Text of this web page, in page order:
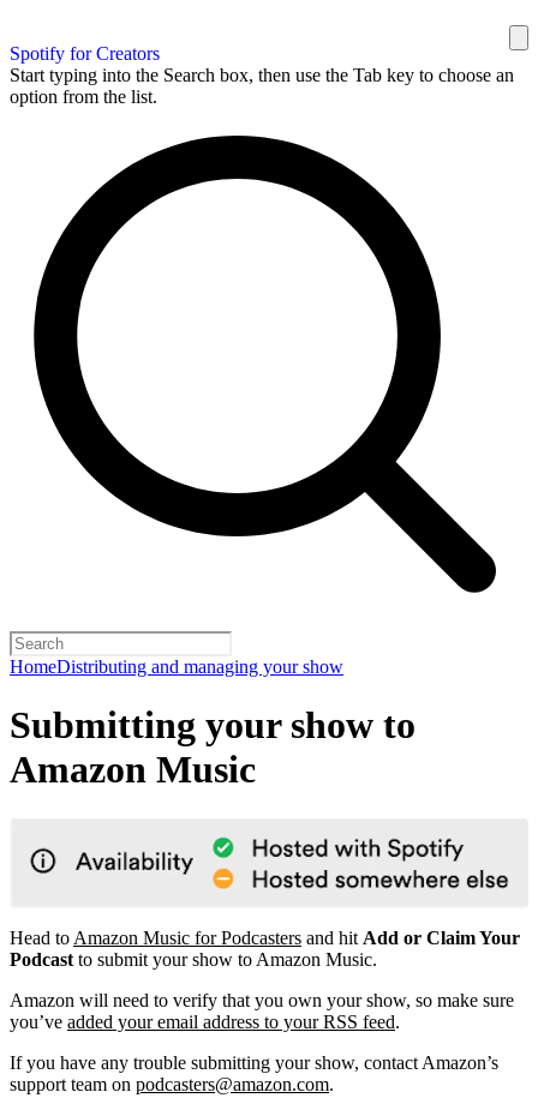
Spotify for Creators
Start typing into the Search box, then use the Tab key to choose an
option from the list.
HomeDistributing and managing your show
Submitting your show to
Amazon Music
Head to Amazon Music for Podcasters and hit Add or Claim Your
Podcast to submit your show to Amazon Music.
Amazon will need to verify that you own your show, so make sure
you’ve added your email address to your RSS feed.
If you have any trouble submitting your show, contact Amazon’s
support team on podcasters@amazon.com.